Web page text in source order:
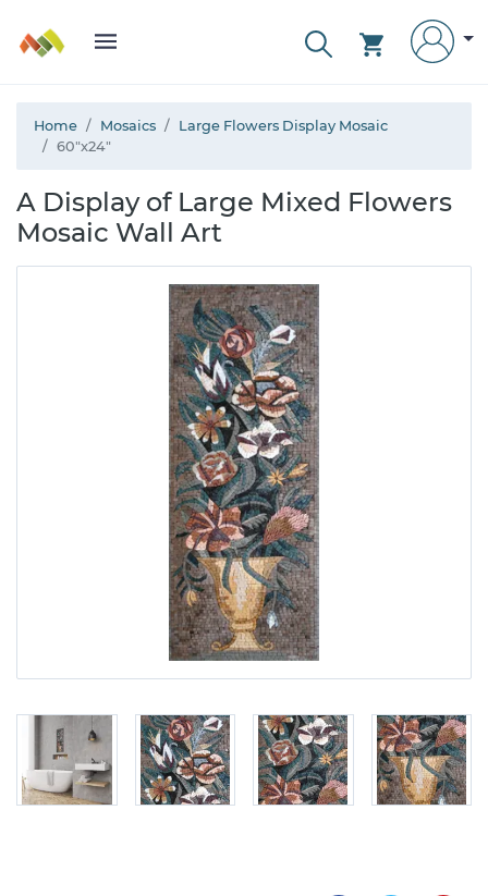
Home Mosaics
Large Flowers Display Mosaic
60"x24"
A Display of Large Mixed Flowers
Mosaic Wall Art